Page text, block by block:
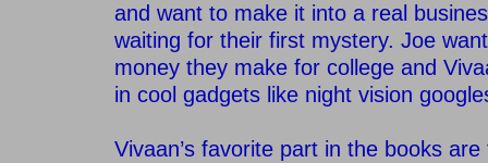
and want to make it into a real
waiting for their first mystery. Joe
money they make for college and
in cool gadgets like night vision
Vivaan’s favorite part in the books